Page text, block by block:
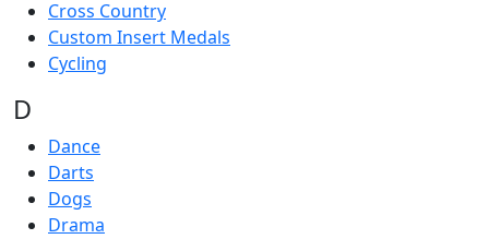
Cross Country
Custom Insert Medals
Cycling
D
Dance
Darts
Dogs
Drama